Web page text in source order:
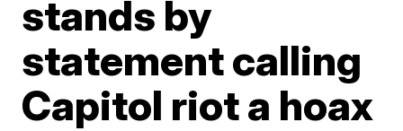
stands by
statement calling
Capitol riot a hoax